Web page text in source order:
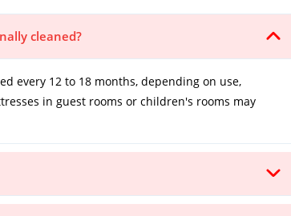
cleaned?
every 12 to 18 months, depending on use,
in guest rooms or children's rooms may